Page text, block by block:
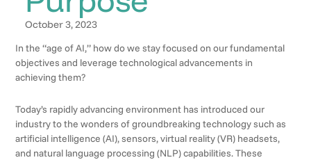
October 3, 2023
In the “age of AI,” how do we stay focused on our fundamental
objectives and leverage technological advancements in
achieving them?
Today’s rapidly advancing environment has introduced our
industry to the wonders of groundbreaking technology such as
artificial intelligence (AI), sensors, virtual reality (VR) headsets,
and natural language processing (NLP) capabilities. These